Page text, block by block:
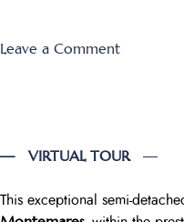
Leave a Commenton
— VIRTUAL TOUR —
This exceptional semi-